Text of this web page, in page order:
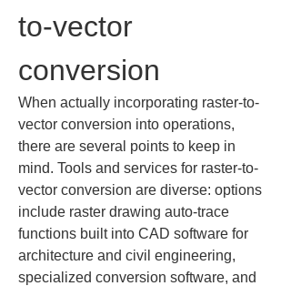
to-vector
conversion
When actually incorporating raster-to-
vector conversion into operations,
there are several points to keep in
mind. Tools and services for raster-to-
vector conversion are diverse: options
include raster drawing auto-trace
functions built into CAD software for
architecture and civil engineering,
specialized conversion software, and